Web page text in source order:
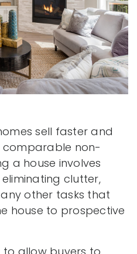
sell faster and
comparable non-
a house involves
clutter,
other tasks that
house to prospective